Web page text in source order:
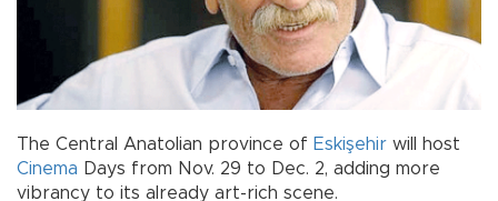
The Central Anatolian province of Eskişehir will host
Cinema Days from Nov. 29 to Dec. 2, adding more
vibrancy to its already art-rich scene.